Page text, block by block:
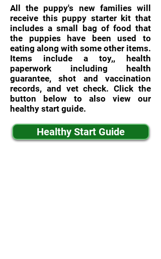
All the puppy's new families will
receive this puppy starter kit that
includes a small bag of food that
the puppies have been used to
eating along with some other items.
Items include a toy,, health
paperwork including health
guarantee, shot and vaccination
records, and vet check. Click the
button below to also view our
healthy start guide.
Healthy Start Guide